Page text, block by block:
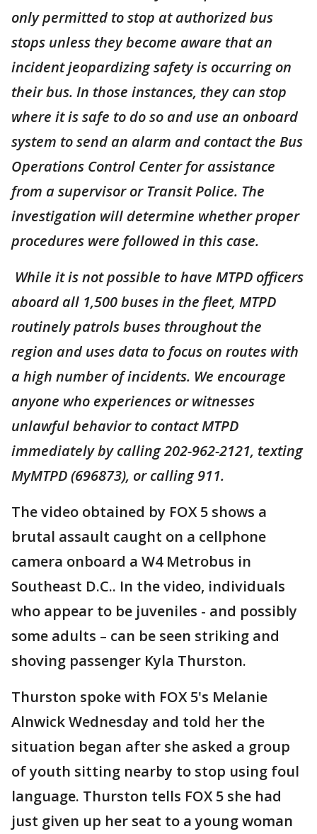
only permitted to stop at authorized bus
stops unless they become aware that an
incident jeopardizing safety is occurring on
their bus. In those instances, they can stop
where it is safe to do so and use an onboard
system to send an alarm and contact the Bus
Operations Control Center for assistance
from a supervisor or Transit Police. The
investigation will determine whether proper
procedures were followed in this case.
While it is not possible to have MTPD officers
aboard all 1,500 buses in the fleet, MTPD
routinely patrols buses throughout the
region and uses data to focus on routes with
a high number of incidents. We encourage
anyone who experiences or witnesses
unlawful behavior to contact MTPD
immediately by calling 202-962-2121, texting
MyMTPD (696873), or calling 911.
The video obtained by FOX 5 shows a
brutal assault caught on a cellphone
camera onboard a W4 Metrobus in
Southeast D.C.. In the video, individuals
who appear to be juveniles - and possibly
some adults – can be seen striking and
shoving passenger Kyla Thurston.
Thurston spoke with FOX 5's Melanie
Alnwick Wednesday and told her the
situation began after she asked a group
of youth sitting nearby to stop using foul
language. Thurston tells FOX 5 she had
just given up her seat to a young woman